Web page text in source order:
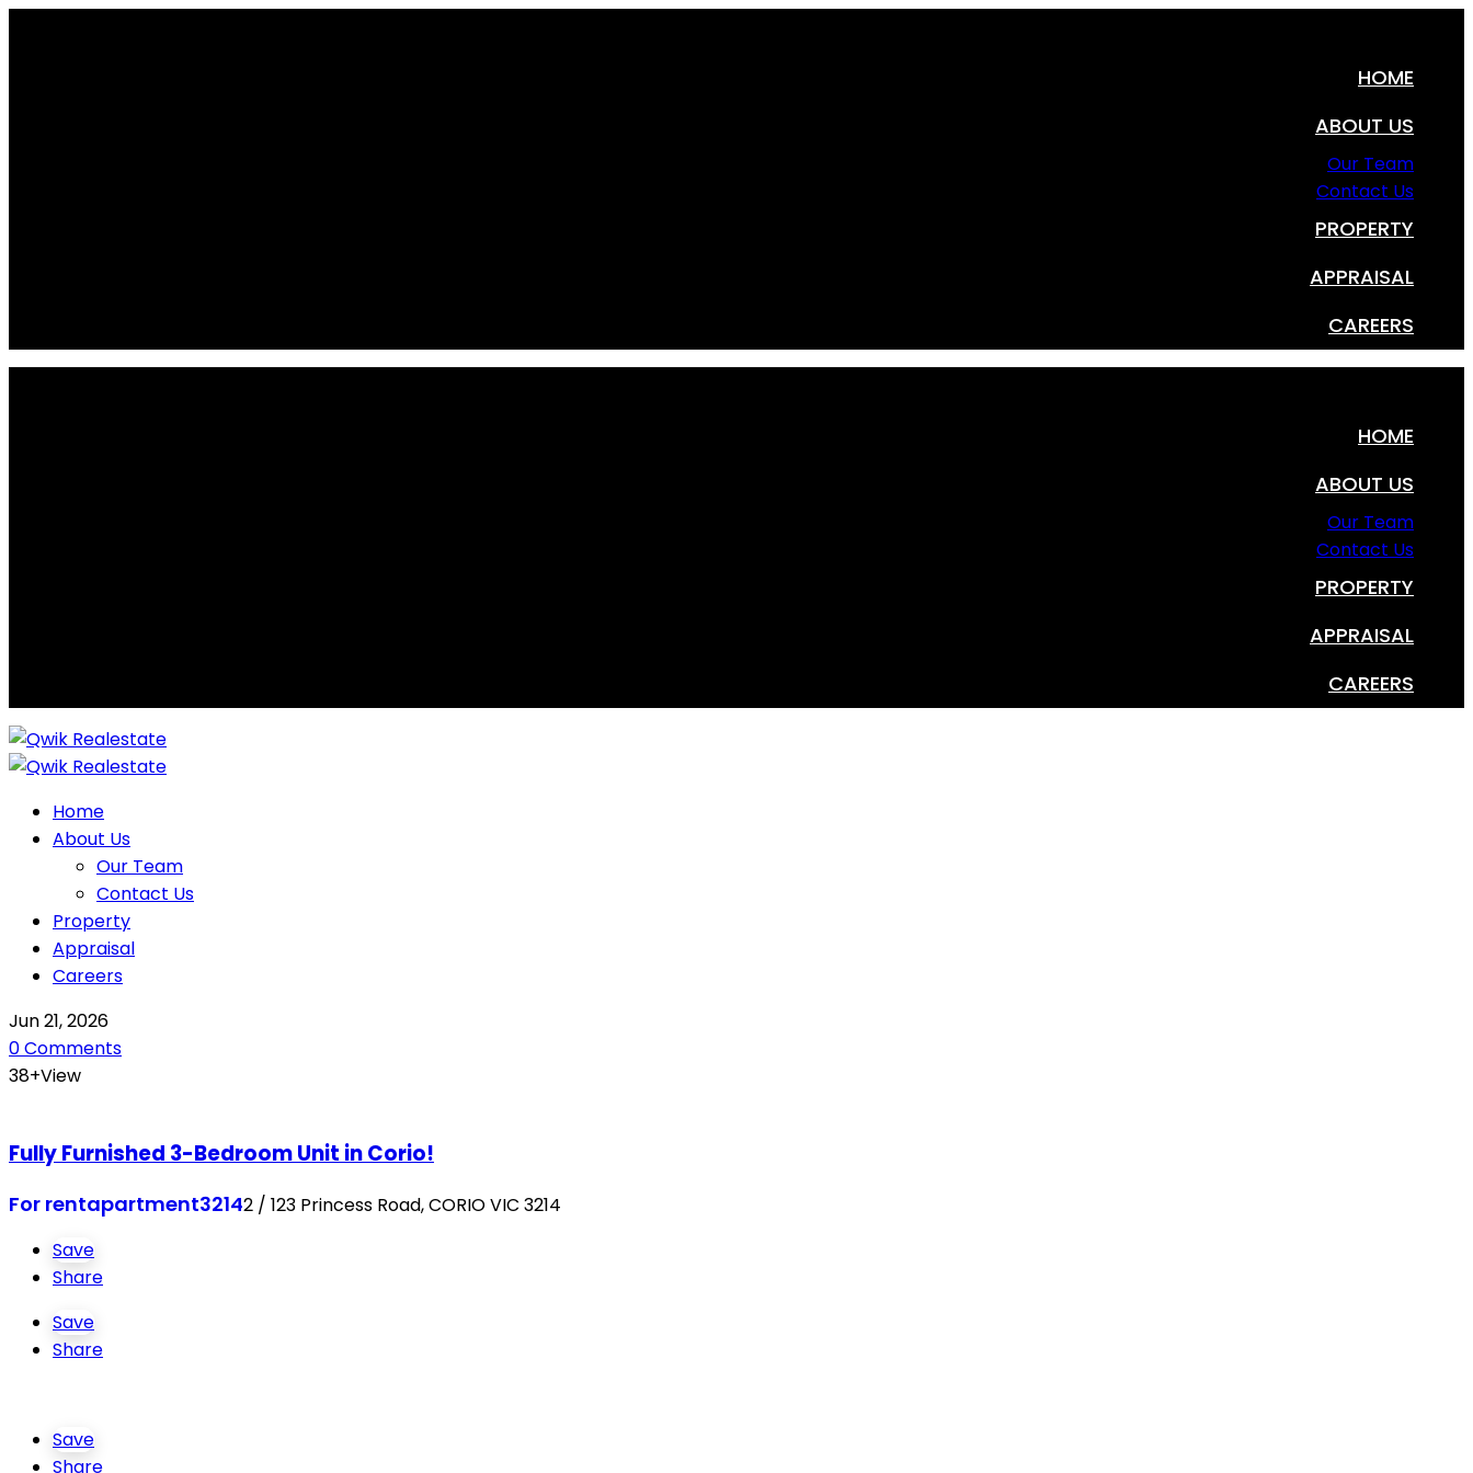
HOME
ABOUT US
Our Team
Contact Us
PROPERTY
APPRAISAL
CAREERS
HOME
ABOUT US
Our Team
Contact Us
PROPERTY
APPRAISAL
CAREERS
Home
About Us
Our Team
Contact Us
Property
Appraisal
Careers
Jun 21, 2026
0 Comments
38+View
Fully Furnished 3-Bedroom Unit in Corio!
For rentapartment32142 / 123 Princess Road, CORIO VIC 3214
Save
Share
Save
Share
Save
Share